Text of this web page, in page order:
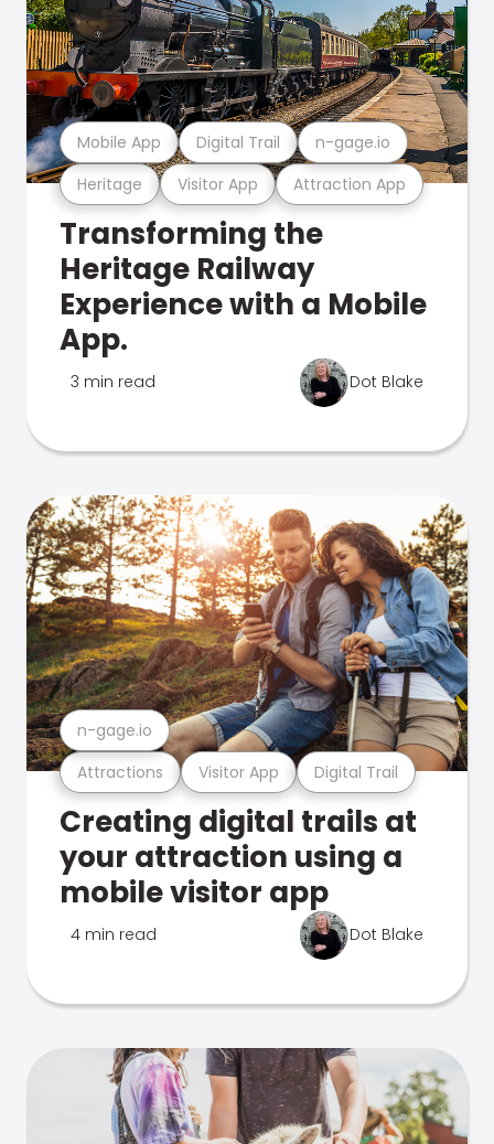
Heritage Visitor App Attraction App
Mobile App Digital Trail n-gage.io
Transforming the
Heritage Railway
Experience with a Mobile
App.
3 min read Dot Blake
Attractions Visitor App Digital Trail
n-gage.io
Creating digital trails at
your attraction using a
mobile visitor app
4 min read Dot Blake